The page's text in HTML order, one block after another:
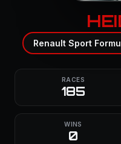
Renault Sport
RACES
185
WINS
0